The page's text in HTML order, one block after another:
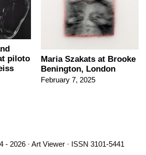
piloto
Maria Szakats at Brooke
Benington, London
February 7, 2025
- 2026 · Art Viewer · ISSN 3101-5441